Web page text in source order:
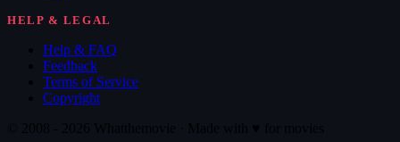
HELP & LEGAL
Help & FAQ
Feedback
Terms of Service
Copyright